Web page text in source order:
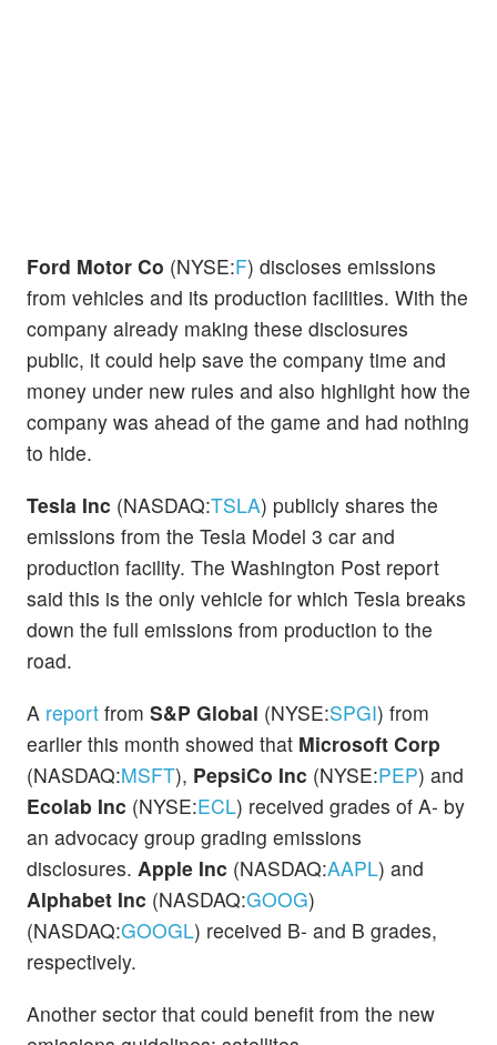
Ford Motor Co (NYSE:F) discloses emissions
from vehicles and its production facilities. With the
company already making these disclosures
public, it could help save the company time and
money under new rules and also highlight how the
company was ahead of the game and had nothing
to hide.
Tesla Inc (NASDAQ:TSLA) publicly shares the
emissions from the Tesla Model 3 car and
production facility. The Washington Post report
said this is the only vehicle for which Tesla breaks
down the full emissions from production to the
road.
A report from S&P Global (NYSE:SPGI) from
earlier this month showed that Microsoft Corp
(NASDAQ:MSFT), PepsiCo Inc (NYSE:PEP) and
Ecolab Inc (NYSE:ECL) received grades of A- by
an advocacy group grading emissions
disclosures. Apple Inc (NASDAQ:AAPL) and
Alphabet Inc (NASDAQ:GOOG)
(NASDAQ:GOOGL) received B- and B grades,
respectively.
Another sector that could benefit from the new